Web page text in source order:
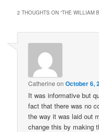
2 THOUGHTS ON “THE WILLIAM
Catherine onOctober 6,
It was informative but
fact that there was no
the way it was laid out
change this by making